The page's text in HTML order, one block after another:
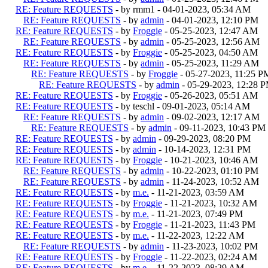
RE: Feature REQUESTS - by rmm1 - 04-01-2023, 05:34 AM
RE: Feature REQUESTS - by admin - 04-01-2023, 12:10 PM
RE: Feature REQUESTS - by Froggie - 05-25-2023, 12:47 AM
RE: Feature REQUESTS - by admin - 05-25-2023, 12:56 AM
RE: Feature REQUESTS - by Froggie - 05-25-2023, 04:50 AM
RE: Feature REQUESTS - by admin - 05-25-2023, 11:29 AM
RE: Feature REQUESTS - by Froggie - 05-27-2023, 11:25
RE: Feature REQUESTS - by admin - 05-29-2023, 12:28
RE: Feature REQUESTS - by Froggie - 05-26-2023, 05:51 AM
RE: Feature REQUESTS - by teschl - 09-01-2023, 05:14 AM
RE: Feature REQUESTS - by admin - 09-02-2023, 12:17 AM
RE: Feature REQUESTS - by admin - 09-11-2023, 10:43 PM
RE: Feature REQUESTS - by admin - 09-29-2023, 08:20 PM
RE: Feature REQUESTS - by admin - 10-14-2023, 12:31 PM
RE: Feature REQUESTS - by Froggie - 10-21-2023, 10:46 AM
RE: Feature REQUESTS - by admin - 10-22-2023, 01:10 PM
RE: Feature REQUESTS - by admin - 11-24-2023, 10:52 AM
RE: Feature REQUESTS - by m.e. - 11-21-2023, 03:59 AM
RE: Feature REQUESTS - by Froggie - 11-21-2023, 10:32 AM
RE: Feature REQUESTS - by m.e. - 11-21-2023, 07:49 PM
RE: Feature REQUESTS - by Froggie - 11-21-2023, 11:43 PM
RE: Feature REQUESTS - by m.e. - 11-22-2023, 12:22 AM
RE: Feature REQUESTS - by admin - 11-23-2023, 10:02 PM
RE: Feature REQUESTS - by Froggie - 11-22-2023, 02:24 AM